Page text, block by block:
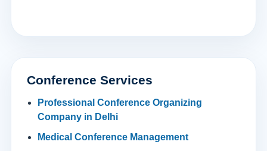
Conference Services
Professional Conference Organizing
Company in Delhi
Medical Conference Management